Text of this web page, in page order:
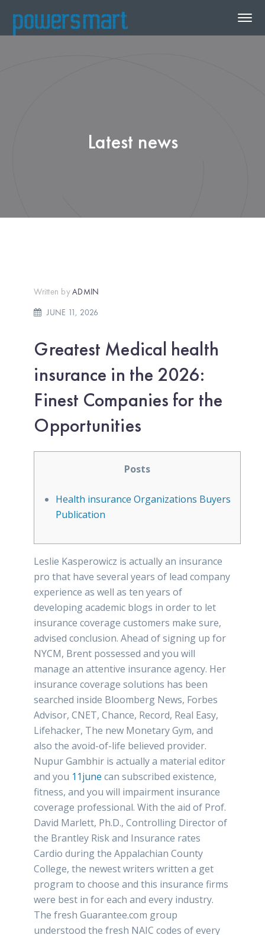
Latest news
Written byADMIN
JUNE 11, 2026
Greatest Medical health
insurance in the 2026:
Finest Companies for the
Opportunities
Posts
Health insurance Organizations Buyers
Publication
Leslie Kasperowicz is actually an insurance
pro that have several years of lead company
experience as well as ten years of
developing academic blogs in order to let
insurance coverage customers make sure,
advised conclusion. Ahead of signing up for
NYCM, Brent possessed and you will
manage an attentive insurance agency. Her
insurance coverage solutions has been
searched inside Bloomberg News, Forbes
Advisor, CNET, Chance, Record, Real Easy,
Lifehacker, The new Monetary Gym, and
also the avoid-of-life believed provider.
Nupur Gambhir is actually a material editor
and you 11june can subscribed existence,
fitness, and you will impairment insurance
coverage professional. With the aid of Prof.
David Marlett, Ph.D., Controlling Director of
the Brantley Risk and Insurance rates
Cardio during the Appalachian County
College, the newest writers written a get
program to choose and this insurance firms
were best in for each and every industry.
The fresh Guarantee.com group
understood the fresh NAIC codes of every